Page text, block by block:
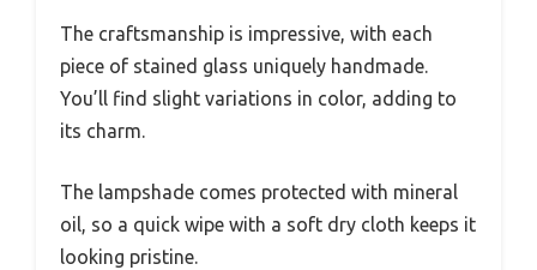
The craftsmanship is impressive, with each
piece of stained glass uniquely handmade.
You’ll find slight variations in color, adding to
its charm.
The lampshade comes protected with mineral
oil, so a quick wipe with a soft dry cloth keeps it
looking pristine.